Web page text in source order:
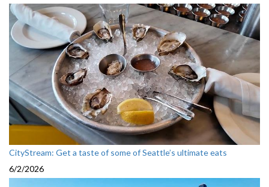
CityStream: Get a taste of some of Seattle’s ultimate eats
6/2/2026